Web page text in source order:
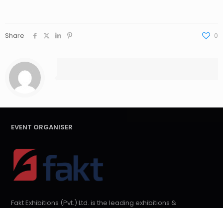
Share 0
EVENT ORGANISER
Fakt Exhibitions (Pvt.) Ltd. is the leading exhibitions &